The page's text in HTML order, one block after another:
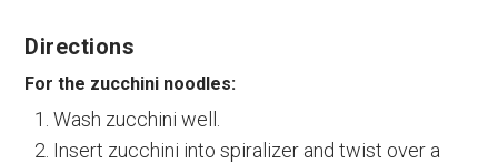
Directions
For the zucchini noodles:
Wash zucchini well.
Insert zucchini into spiralizer and twist over a